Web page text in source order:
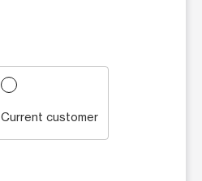
Current customer